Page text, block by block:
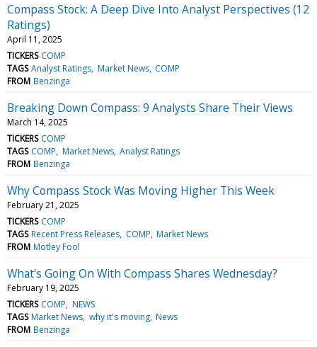
Compass Stock: A Deep Dive Into Analyst Perspectives (12
Ratings)
April 11, 2025
TICKERS COMP
TAGS Analyst Ratings Market News COMP
FROM Benzinga
Breaking Down Compass: 9 Analysts Share Their Views
March 14, 2025
TICKERS COMP
TAGS COMP Market News Analyst Ratings
FROM Benzinga
Why Compass Stock Was Moving Higher This Week
February 21, 2025
TICKERS COMP
TAGS Recent Press Releases COMP Market News
FROM Motley Fool
What's Going On With Compass Shares Wednesday?
February 19, 2025
TICKERS COMP NEWS
TAGS Market News why it's moving News
FROM Benzinga